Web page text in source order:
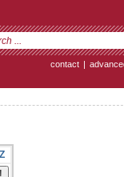
contact |
Z